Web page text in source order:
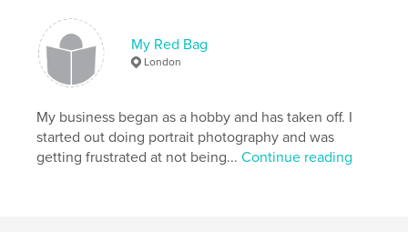
My Red Bag
London
My business began as a hobby and has taken off. I
started out doing portrait photography and was
getting frustrated at not being...Continue reading